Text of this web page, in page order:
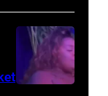
in
June
2024
in
CALIFORNIA
JANUARY